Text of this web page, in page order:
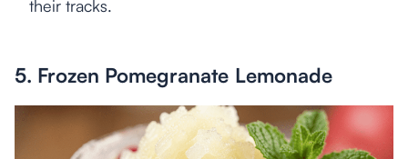
their tracks.
5. Frozen Pomegranate Lemonade